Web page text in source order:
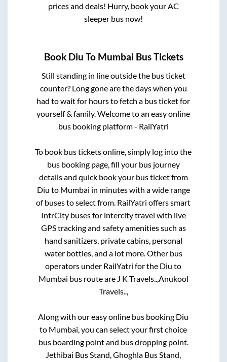
prices and deals! Hurry, book your AC
sleeper bus now!
Book Diu To Mumbai Bus Tickets
Still standing in line outside the bus ticket
counter? Long gone are the days when you
had to wait for hours to fetch a bus ticket for
yourself & family. Welcome to an easy online
bus booking platform - RailYatri
To book bus tickets online, simply log into the
bus booking page, fill your bus journey
details and quick book your bus ticket from
Diu to Mumbai in minutes with a wide range
of buses to select from. RailYatri offers smart
IntrCity buses for intercity travel with live
GPS tracking and safety amenities such as
hand sanitizers, private cabins, personal
water bottles, and a lot more. Other bus
operators under RailYatri for the Diu to
Mumbai bus route are J K Travels..,Anukool
Travels..,
Along with our easy online bus booking Diu
to Mumbai, you can select your first choice
bus boarding point and bus dropping point.
Jethibai Bus Stand, Ghoghla Bus Stand,